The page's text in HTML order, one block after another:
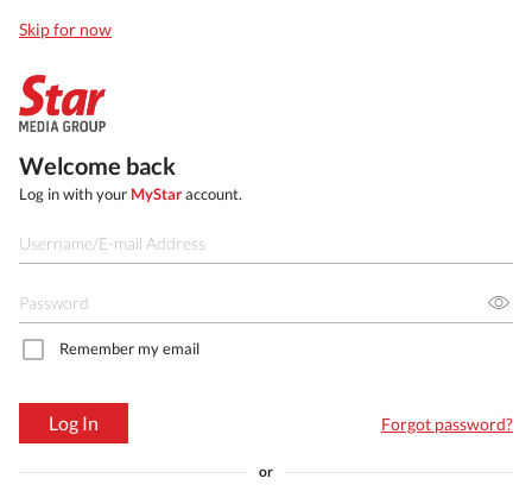
Skip for now
Welcome back
Log in with your MyStaraccount.
Remember my email
Log In Forgot password?
or